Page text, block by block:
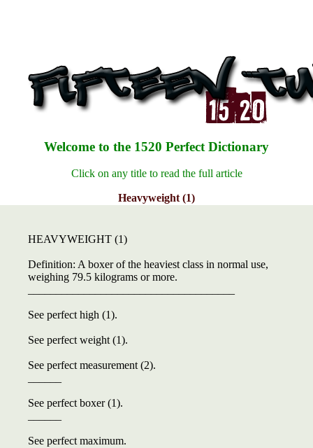
Welcome to the 1520 Perfect Dictionary
Click on any title to read the full article
Heavyweight (1)
HEAVYWEIGHT (1)
Definition: A boxer of the heaviest class in normal use,
weighing 79.5 kilograms or more.
See perfect high (1).
See perfect weight (1).
See perfect measurement (2).
See perfect boxer (1).
See perfect maximum.